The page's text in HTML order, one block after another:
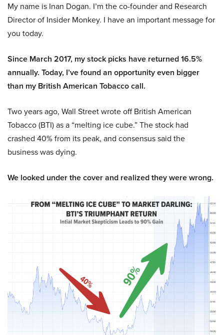
My name is Inan Dogan. I’m the co-founder and Research
Director of Insider Monkey. I have an important message for
you today.
Since March 2017, my stock picks have returned 16.5%
annually. Today, I’ve found an opportunity even bigger
than my British American Tobacco call.
Two years ago, Wall Street wrote off British American
Tobacco (BTI) as a “melting ice cube.” The stock had
crashed 40% from its peak, and consensus said the
business was dying.
We looked under the cover and realized they were wrong.